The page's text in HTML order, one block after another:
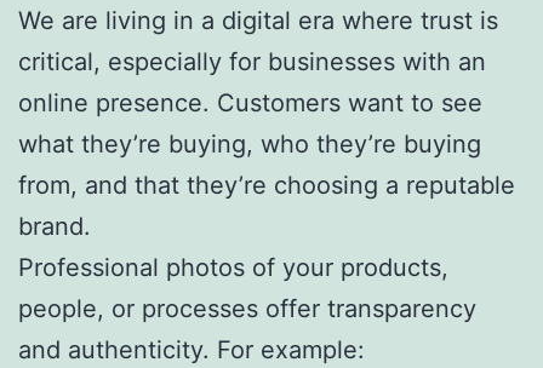
We are living in a digital era where trust is
critical, especially for businesses with an
online presence. Customers want to see
what they’re buying, who they’re buying
from, and that they’re choosing a reputable
brand.
Professional photos of your products,
people, or processes offer transparency
and authenticity. For example: